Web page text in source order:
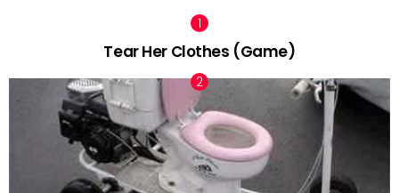
Tear Her Clothes (Game)